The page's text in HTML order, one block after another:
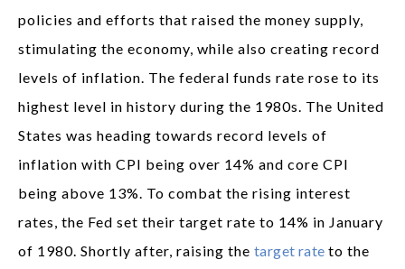
policies and efforts that raised the money supply,
stimulating the economy, while also creating record
levels of inflation. The federal funds rate rose to its
highest level in history during the 1980s. The United
States was heading towards record levels of
inflation with CPI being over 14% and core CPI
being above 13%. To combat the rising interest
rates, the Fed set their target rate to 14% in January
of 1980. Shortly after, raising the target rate to the